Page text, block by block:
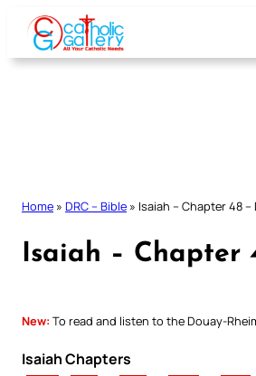
Skip
content
Home » DRC – Bible » Isaiah – Chapter 48 –
Isaiah – Chapter
New: To read and listen to the Douay-
Isaiah Chapters